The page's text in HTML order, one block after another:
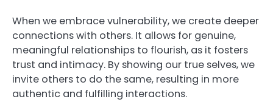
When we embrace vulnerability, we create deeper
connections with others. It allows for genuine,
meaningful relationships to flourish, as it fosters
trust and intimacy. By showing our true selves, we
invite others to do the same, resulting in more
authentic and fulfilling interactions.